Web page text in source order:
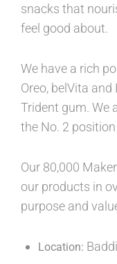
snacks that
feel good about.
We have a rich
Oreo, belVita
Trident gum. We
the No. 2
Our 80,000
our products in
purpose and
Location: